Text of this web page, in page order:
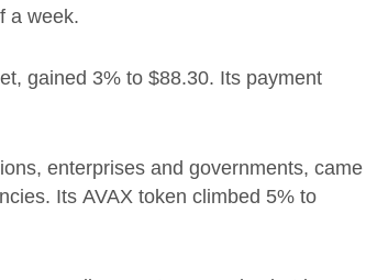
a week.
gained 3% to $88.30. Its payment
enterprises and governments, came
Its AVAX token climbed 5% to